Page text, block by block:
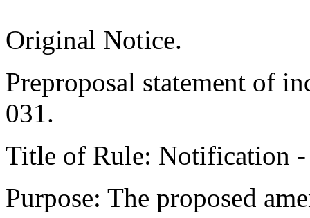
Original Notice.
Preproposal statement of
031.
Title of Rule: Notification -
Purpose: The proposed